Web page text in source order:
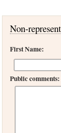
Non-
First Name:
Public